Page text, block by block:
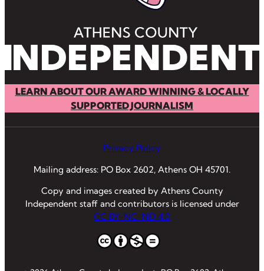
LEARN ABOUT OUR AWARD WINNING & LOCALLY
SUPPORTED JOURNALISM
Privacy Policy
Mailing address: PO Box 2602, Athens OH 45701.
Copy and images created by Athens County
Independent staff and contributors is licensed under
CC BY-NC-ND 4.0